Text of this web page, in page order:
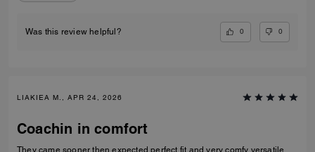
Was this review helpful? 0 0
LIAKIEA M., APR 24, 2026
Coachin in comfort
They came sooner then expected perfect fit and very comfy versatile